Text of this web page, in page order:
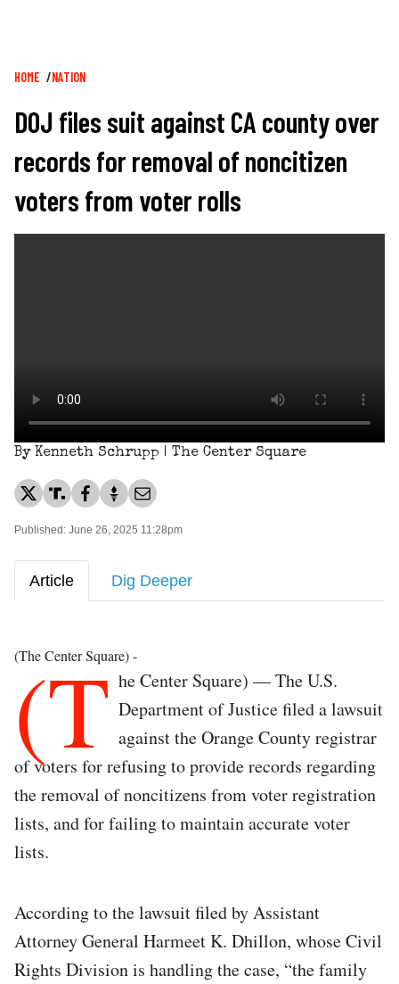
Breadcrumb
HOME NATION
DOJ files suit against CA county over
records for removal of noncitizen
voters from voter rolls
By Kenneth Schrupp | The Center Square
Published: June 26, 2025 11:28pm
Article Dig Deeper
(The Center Square) -
(T he Center Square) — The U.S.
Department of Justice filed a lawsuit
against the Orange County registrar
of voters for refusing to provide records regarding
the removal of noncitizens from voter registration
lists, and for failing to maintain accurate voter
lists.
According to the lawsuit filed by Assistant
Attorney General Harmeet K. Dhillon, whose Civil
Rights Division is handling the case, “the family